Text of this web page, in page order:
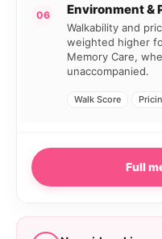
06 Environment &
Walkability and
weighted higher
Memory Care,
unaccompanied.
Walk Score
Full